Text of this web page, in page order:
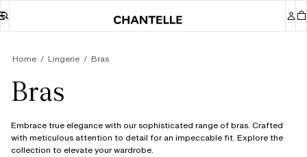
Home Lingerie Bras
Bras
Embrace true elegance with our sophisticated range of bras. Crafted
with meticulous attention to detail for an impeccable fit. Explore the
collection to elevate your wardrobe.